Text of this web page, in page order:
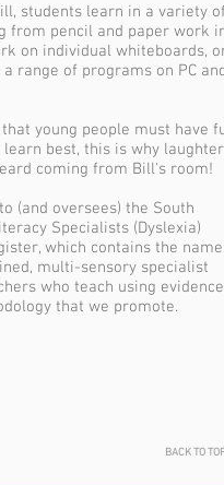
students learn in a variety of
from pencil and paper work
on individual whiteboards,
range of programs on PC
young people must have
learn best, this is why
coming from Bill's room!
(and oversees) the South
Specialists (Dyslexia)
which contains the
multi-sensory specialist
who teach using
that we promote.
BACK TO